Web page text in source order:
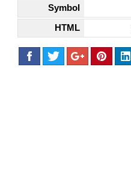
Symbol
HTML